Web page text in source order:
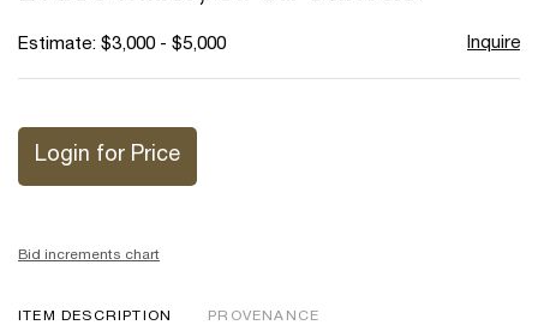
Estimate: $3,000 - $5,000 Inquire
Login for Price
Bid increments chart
ITEM DESCRIPTION PROVENANCE